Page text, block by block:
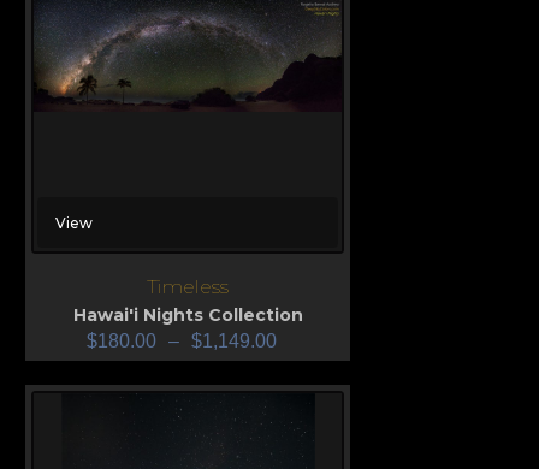
View
Timeless
Hawai'i Nights Collection
$180.00 – $1,149.00